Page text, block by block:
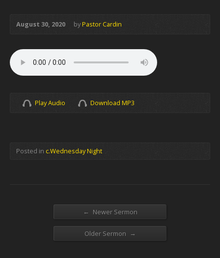
August 30, 2020 byPastor Cardin
Play Audio Download MP3
Posted in c.Wednesday Night
← Newer Sermon
Older Sermon →